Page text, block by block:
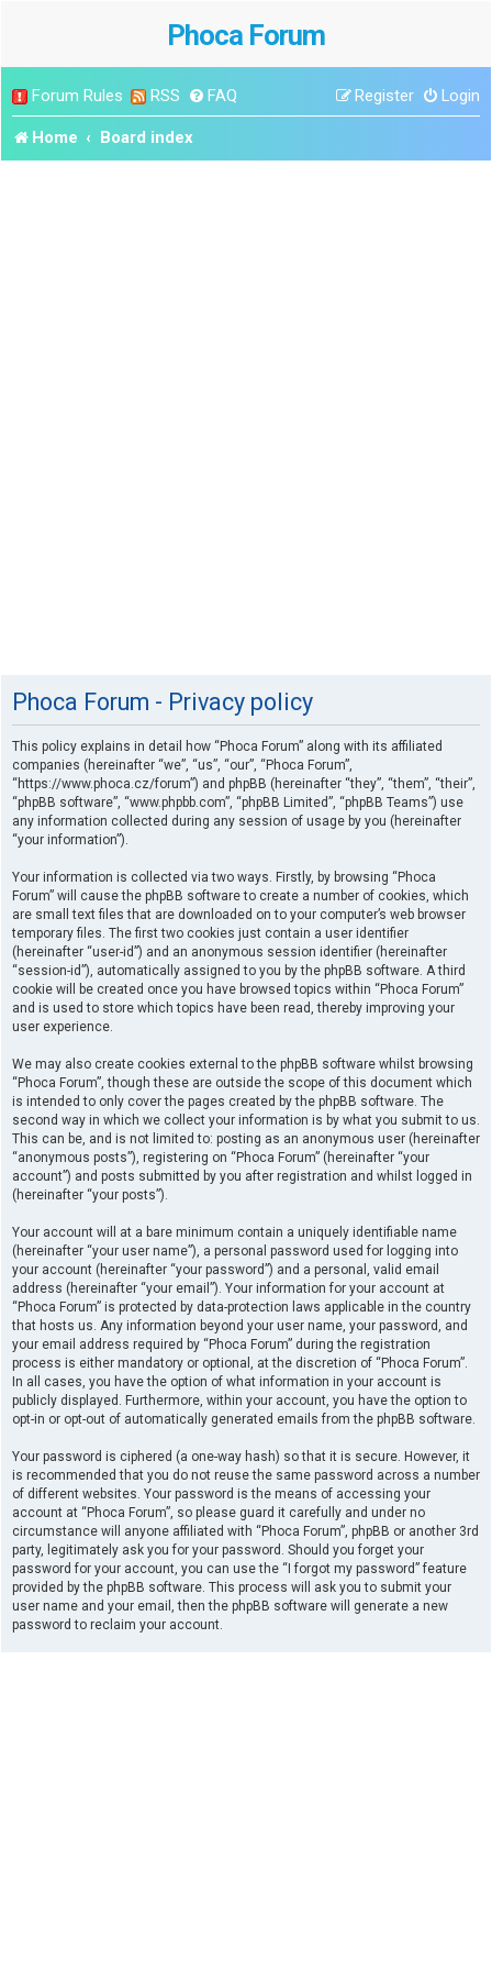
Phoca Forum
Forum Rules RSS FAQ Login
Register
Home Board index
Phoca Forum - Privacy policy
This policy explains in detail how “Phoca Forum” along with its affiliated
companies (hereinafter “we”, “us”, “our”, “Phoca Forum”,
“https://www.phoca.cz/forum”) and phpBB (hereinafter “they”, “them”, “their”,
“phpBB software”, “www.phpbb.com”, “phpBB Limited”, “phpBB Teams”) use
any information collected during any session of usage by you (hereinafter
“your information”).
Your information is collected via two ways. Firstly, by browsing “Phoca
Forum” will cause the phpBB software to create a number of cookies, which
are small text files that are downloaded on to your computer’s web browser
temporary files. The first two cookies just contain a user identifier
(hereinafter “user-id”) and an anonymous session identifier (hereinafter
“session-id”), automatically assigned to you by the phpBB software. A third
cookie will be created once you have browsed topics within “Phoca Forum”
and is used to store which topics have been read, thereby improving your
user experience.
We may also create cookies external to the phpBB software whilst browsing
“Phoca Forum”, though these are outside the scope of this document which
is intended to only cover the pages created by the phpBB software. The
second way in which we collect your information is by what you submit to us.
This can be, and is not limited to: posting as an anonymous user (hereinafter
“anonymous posts”), registering on “Phoca Forum” (hereinafter “your
account”) and posts submitted by you after registration and whilst logged in
(hereinafter “your posts”).
Your account will at a bare minimum contain a uniquely identifiable name
(hereinafter “your user name”), a personal password used for logging into
your account (hereinafter “your password”) and a personal, valid email
address (hereinafter “your email”). Your information for your account at
“Phoca Forum” is protected by data-protection laws applicable in the country
that hosts us. Any information beyond your user name, your password, and
your email address required by “Phoca Forum” during the registration
process is either mandatory or optional, at the discretion of “Phoca Forum”.
In all cases, you have the option of what information in your account is
publicly displayed. Furthermore, within your account, you have the option to
opt-in or opt-out of automatically generated emails from the phpBB software.
Your password is ciphered (a one-way hash) so that it is secure. However, it
is recommended that you do not reuse the same password across a number
of different websites. Your password is the means of accessing your
account at “Phoca Forum”, so please guard it carefully and under no
circumstance will anyone affiliated with “Phoca Forum”, phpBB or another 3rd
party, legitimately ask you for your password. Should you forget your
password for your account, you can use the “I forgot my password” feature
provided by the phpBB software. This process will ask you to submit your
user name and your email, then the phpBB software will generate a new
password to reclaim your account.